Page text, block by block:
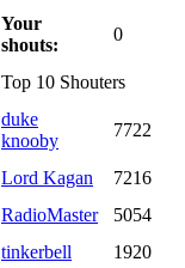
Your
shouts:
0
Top 10 Shouters
duke
knooby
7722
Lord Kagan
7216
RadioMaster
5054
tinkerbell
1920